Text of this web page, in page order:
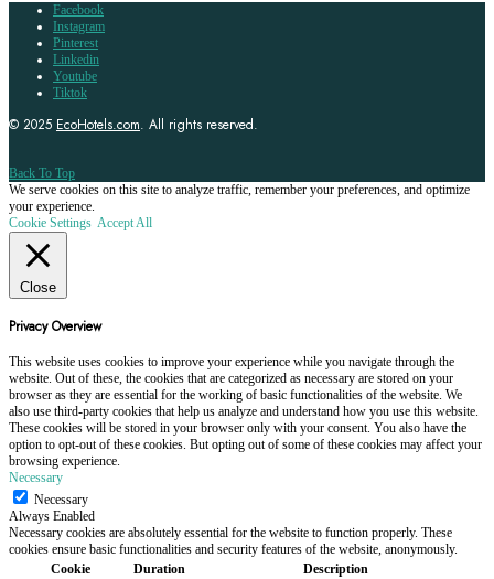
Facebook
Instagram
Pinterest
Linkedin
Youtube
Tiktok
© 2025 EcoHotels.com. All rights reserved.
Back To Top
We serve cookies on this site to analyze traffic, remember your preferences, and optimize
your experience.
Cookie Settings Accept All
Close
Privacy Overview
This website uses cookies to improve your experience while you navigate through the
website. Out of these, the cookies that are categorized as necessary are stored on your
browser as they are essential for the working of basic functionalities of the website. We
also use third-party cookies that help us analyze and understand how you use this website.
These cookies will be stored in your browser only with your consent. You also have the
option to opt-out of these cookies. But opting out of some of these cookies may affect your
browsing experience.
Necessary
Necessary
Always Enabled
Necessary cookies are absolutely essential for the website to function properly. These
cookies ensure basic functionalities and security features of the website, anonymously.
Cookie
Duration
Description